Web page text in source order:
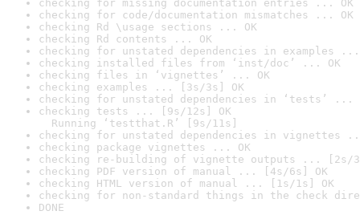
checking for missing documentation entries ... OK
checking for code/documentation mismatches ... OK
checking Rd \usage sections ... OK
checking Rd contents ... OK
checking for unstated dependencies in examples ...
checking installed files from ‘inst/doc’ ... OK
checking files in ‘vignettes’ ... OK
checking examples ... [3s/3s] OK
checking for unstated dependencies in ‘tests’ ...
checking tests ... [9s/12s] OK
Running ‘testthat.R’ [9s/11s]
checking for unstated dependencies in vignettes
checking package vignettes ... OK
checking re-building of vignette outputs ... [2s/
checking PDF version of manual ... [4s/6s] OK
checking HTML version of manual ... [1s/1s] OK
checking for non-standard things in the check
DONE